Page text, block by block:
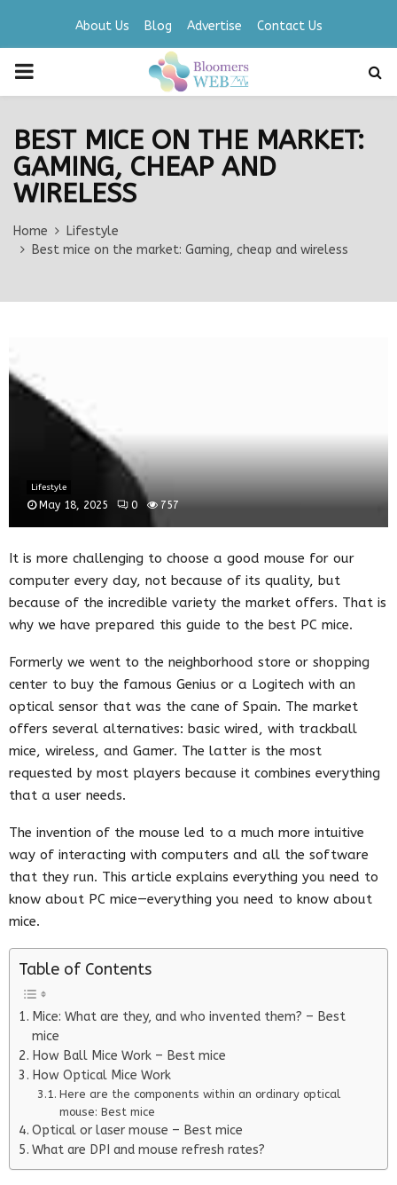
About Us Blog Advertise Contact Us
PRIMARY
BEST MICE ON THE MARKET:
GAMING, CHEAP AND
WIRELESS
Home
Lifestyle
Best mice on the market: Gaming, cheap and wireless
Lifestyle
May 18, 2025 0 757
It is more challenging to choose a good mouse for our
computer every day, not because of its quality, but
because of the incredible variety the market offers. That is
why we have prepared this guide to the best PC mice.
Formerly we went to the neighborhood store or shopping
center to buy the famous Genius or a Logitech with an
optical sensor that was the cane of Spain. The market
offers several alternatives: basic wired, with trackball
mice, wireless, and Gamer. The latter is the most
requested by most players because it combines everything
that a user needs.
The invention of the mouse led to a much more intuitive
way of interacting with computers and all the software
that they run. This article explains everything you need to
know about PC mice—everything you need to know about
mice.
Table of Contents
Mice: What are they, and who invented them? – Best
mice
How Ball Mice Work – Best mice
How Optical Mice Work
Here are the components within an ordinary optical
mouse: Best mice
Optical or laser mouse – Best mice
What are DPI and mouse refresh rates?